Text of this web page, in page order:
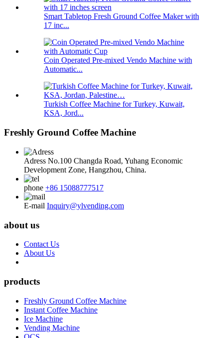
Smart Tabletop Fresh Ground Coffee Maker with
17 inc...
Coin Operated Pre-mixed Vendo Machine with
Automatic...
Turkish Coffee Machine for Turkey, Kuwait,
KSA, Jord...
Freshly Ground Coffee Machine
Adress No.100 Changda Road, Yuhang Economic
Development Zone, Hangzhou, China.
phone +86 15088777517
E-mail Inquiry@ylvending.com
about us
Contact Us
About Us
products
Freshly Ground Coffee Machine
Instant Coffee Machine
Ice Machine
Vending Machine